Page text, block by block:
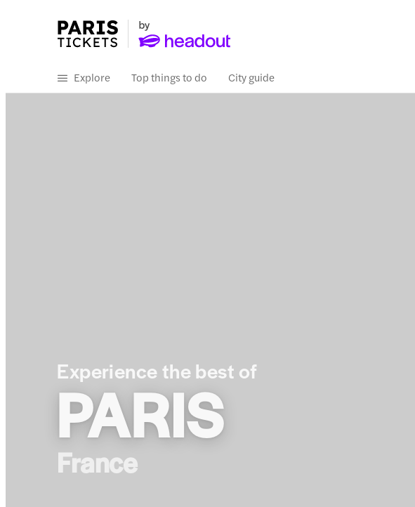
Explore Top things to do City guide
Experience the best of
PARIS
France